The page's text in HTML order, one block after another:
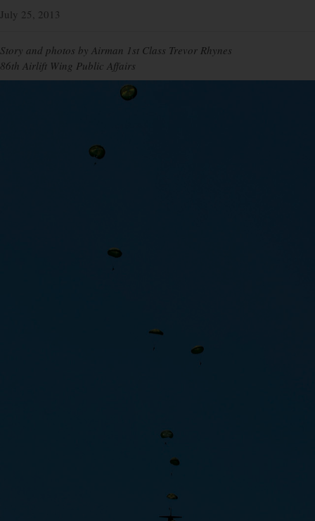
July 25, 2013
Story and photos by Airman 1st Class Trevor Rhynes
86th Airlift Wing Public Affairs